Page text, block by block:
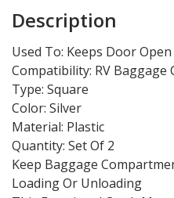
quantity
Description
Used To: Keeps Door Open
Compatibility: RV Baggage
Type: Square
Color: Silver
Material: Plastic
Quantity: Set Of 2
Keep Baggage
Loading Or Unloading